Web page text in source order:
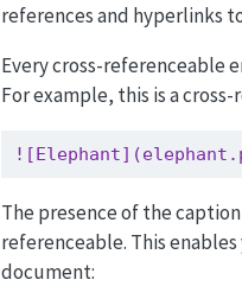
references and hyperlinks
Every cross-referenceable
For example, this is a
The presence of the
referenceable. This
document: